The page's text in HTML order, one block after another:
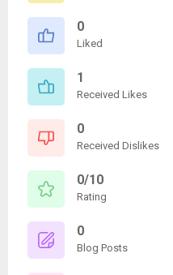
0
Liked
1
Received Likes
0
Received Dislikes
0/10
Rating
0
Blog Posts